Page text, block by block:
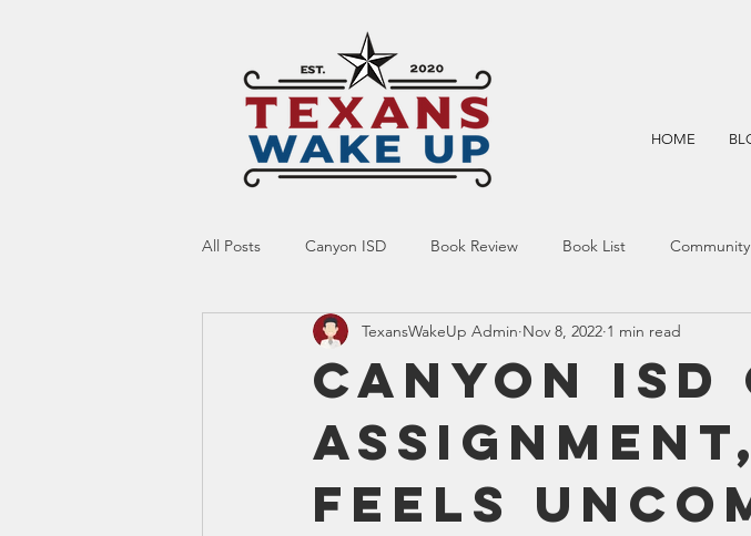
HOME
All Posts Canyon ISD Book Review Book List
Online Resource Indoctrination Blockchain Prayer
Screen Time Ed Tech Testing TEA Four Price
Smartmeter Home Educate Bible Old Testament
Canyon ISD
Feels
TexansWakeUp Admin Nov 8, 2022 1 min read